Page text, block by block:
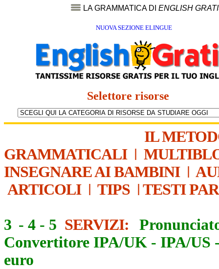
LA GRAMMATICA DI ENGLISH
NUOVA SEZIONE ELINGUE
Selettore risorse
IL
GRAMMATICALI|
INSEGNARE AI BAMBINI|
ARTICOLI| TIPS | TESTI
3 - 4 - 5 SERVIZI:
Convertitore IPA/UK - IPA/US
euro